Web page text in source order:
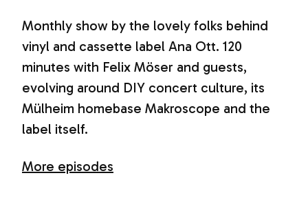
Monthly show by the lovely folks behind
vinyl and cassette label Ana Ott. 120
minutes with Felix Möser and guests,
evolving around DIY concert culture, its
Mülheim homebase Makroscope and the
label itself.
More episodes